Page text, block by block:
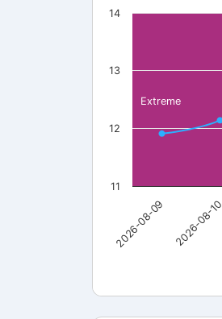
Extreme
2026-08-09 2026-08-10
12
13
11
14